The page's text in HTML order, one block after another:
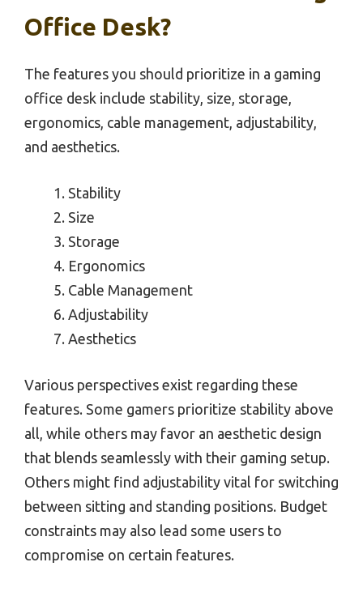
Office Desk?
The features you should prioritize in a gaming
office desk include stability, size, storage,
ergonomics, cable management, adjustability,
and aesthetics.
Stability
Size
Storage
Ergonomics
Cable Management
Adjustability
Aesthetics
Various perspectives exist regarding these
features. Some gamers prioritize stability above
all, while others may favor an aesthetic design
that blends seamlessly with their gaming setup.
Others might find adjustability vital for switching
between sitting and standing positions. Budget
constraints may also lead some users to
compromise on certain features.